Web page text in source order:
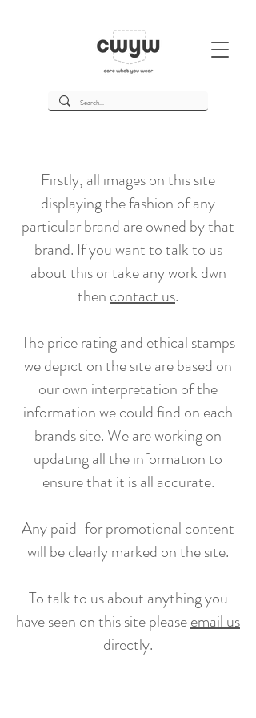
Firstly, all images on this site
displaying the fashion of any
particular brand are owned by that
brand. If you want to talk to us
about this or take any work dwn
thencontact us.
The price rating and ethical stamps
we depict on the site are based on
our own interpretation of the
information we could find on each
brands site. We are working on
updating all the information to
ensure that it is all accurate.
Any paid-for promotional content
will be clearly marked on the site.
To talk to us about anything you
have seen on this site pleaseemail us
directly.